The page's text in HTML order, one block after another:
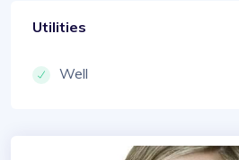
Utilities
Well